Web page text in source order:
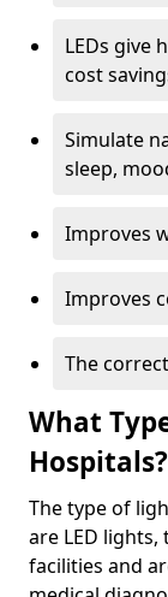
LEDs give
cost
Simulate
sleep,
Improves
Improves
The
What
Hospitals?
The type of
are LED
facilities and